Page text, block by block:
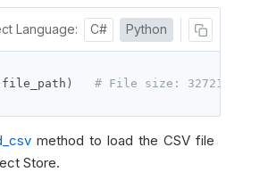
Language: C# Python
file_path ) # File size: 32721 bytes
method to load the CSV file
Store.